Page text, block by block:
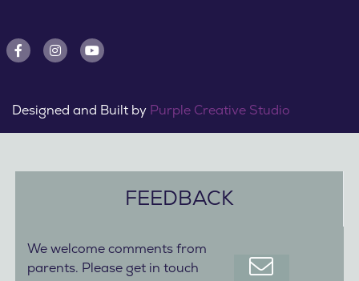
Designed and Built by Purple Creative Studio
FEEDBACK
We welcome comments from
parents. Please get in touch